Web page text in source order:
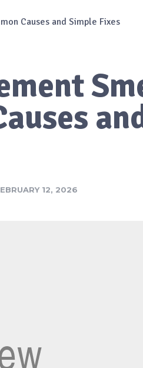
Causes and Simple Fixes
12, 2026